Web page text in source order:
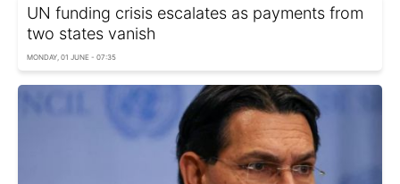
UN funding crisis escalates as payments from
two states vanish
MONDAY, 01 JUNE - 07:35